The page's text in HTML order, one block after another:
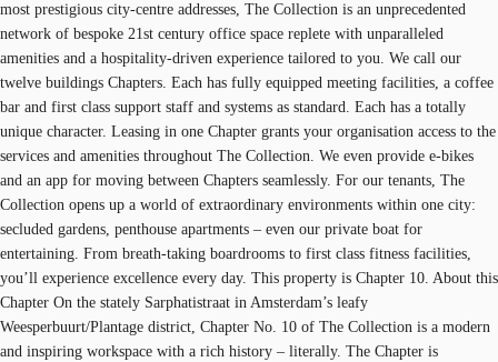
most prestigious city-centre addresses, The Collection is an unprecedented
network of bespoke 21st century office space replete with unparalleled
amenities and a hospitality-driven experience tailored to you. We call our
twelve buildings Chapters. Each has fully equipped meeting facilities, a coffee
bar and first class support staff and systems as standard. Each has a totally
unique character. Leasing in one Chapter grants your organisation access to the
services and amenities throughout The Collection. We even provide e-bikes
and an app for moving between Chapters seamlessly. For our tenants, The
Collection opens up a world of extraordinary environments within one city:
secluded gardens, penthouse apartments – even our private boat for
entertaining. From breath-taking boardrooms to first class fitness facilities,
you’ll experience excellence every day. This property is Chapter 10. About this
Chapter On the stately Sarphatistraat in Amsterdam’s leafy
Weesperbuurt/Plantage district, Chapter No. 10 of The Collection is a modern
and inspiring workspace with a rich history – literally. The Chapter is